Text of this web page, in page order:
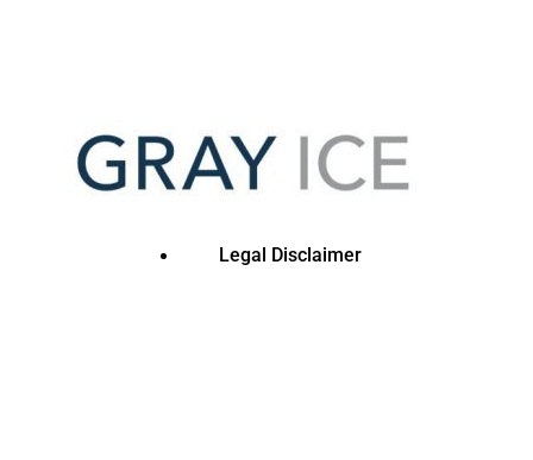
Legal Disclaimer